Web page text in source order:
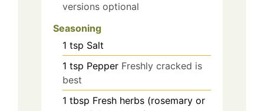
versions optional
Seasoning
1 tsp Salt
1 tsp Pepper Freshly cracked is
best
1 tbsp Fresh herbs (rosemary or